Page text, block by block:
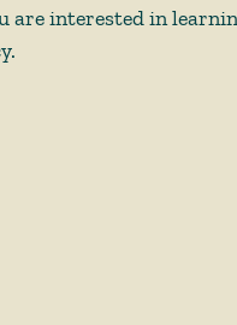
are interested in